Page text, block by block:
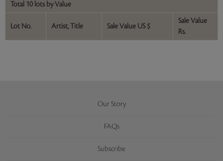
Total 10 lots by Value
Lot No. Artist, Title Sale Value US $
Sale Value
Rs.
Our Story
FAQs
Subscribe